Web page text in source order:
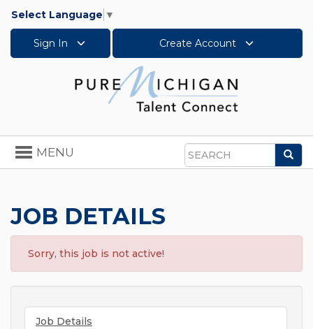
Select Language ▼
Sign In Create Account
Search
Toggle
navigation
MENU
JOB DETAILS
Sorry, this job is not active!
Job Details